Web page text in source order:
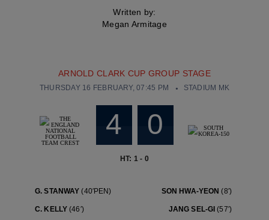
Written by:
Megan Armitage
G. STANWAY(40′PEN)
C. KELLY(46′)
ARNOLD CLARK CUP GROUP STAGE
THURSDAY 16 FEBRUARY, 07:45 PM STADIUM MK
4 0
HT: 1 - 0
SON HWA-YEON(8′)
JANG SEL-GI(57′)